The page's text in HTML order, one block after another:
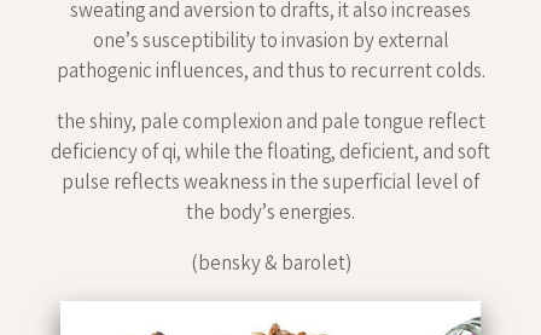
sweating and aversion to drafts, it also increases
one’s susceptibility to invasion by external
pathogenic influences, and thus to recurrent colds.
the shiny, pale complexion and pale tongue reflect
deficiency of qi, while the floating, deficient, and soft
pulse reflects weakness in the superficial level of
the body’s energies.
(bensky & barolet)